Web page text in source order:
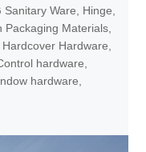
Ware, Hinge,
Materials,
Hardware,
hardware,
hardware,